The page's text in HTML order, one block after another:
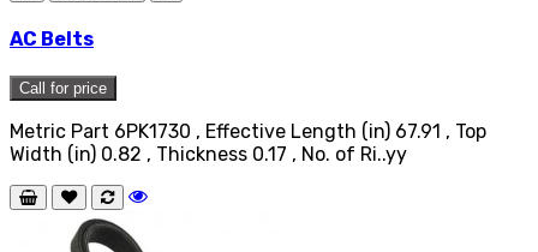
AC Belts
Call for price
Metric Part 6PK1730 , Effective Length (in) 67.91 , Top
Width (in) 0.82 , Thickness 0.17 , No. of Ri..yy